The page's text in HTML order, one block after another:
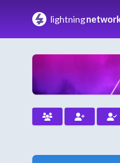
lightning